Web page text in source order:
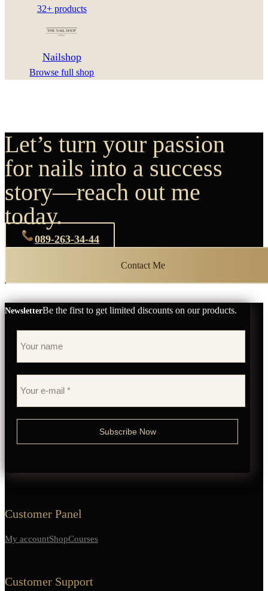
32+ products
Nailshop
Browse full shop
Let’s turn your passion
for nails into a success
story—reach out me
today.
089-263-34-44
Contact Me
NewsletterBe the first to get limited discounts on our products.
Customer Panel
My accountShopCourses
Customer Support